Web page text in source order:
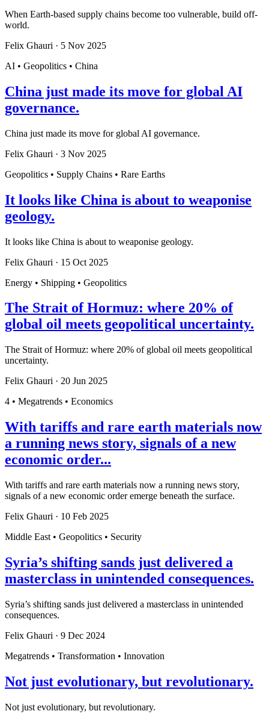
When Earth-based supply chains become too vulnerable, build off-
world.
Felix Ghauri · 5 Nov 2025
AI • Geopolitics • China
China just made its move for global AI
governance.
China just made its move for global AI governance.
Felix Ghauri · 3 Nov 2025
Geopolitics • Supply Chains • Rare Earths
It looks like China is about to weaponise
geology.
It looks like China is about to weaponise geology.
Felix Ghauri · 15 Oct 2025
Energy • Shipping • Geopolitics
The Strait of Hormuz: where 20% of
global oil meets geopolitical uncertainty.
The Strait of Hormuz: where 20% of global oil meets geopolitical
uncertainty.
Felix Ghauri · 20 Jun 2025
4 • Megatrends • Economics
With tariffs and rare earth materials now
a running news story, signals of a new
economic order...
With tariffs and rare earth materials now a running news story,
signals of a new economic order emerge beneath the surface.
Felix Ghauri · 10 Feb 2025
Middle East • Geopolitics • Security
Syria’s shifting sands just delivered a
masterclass in unintended consequences.
Syria’s shifting sands just delivered a masterclass in unintended
consequences.
Felix Ghauri · 9 Dec 2024
Megatrends • Transformation • Innovation
Not just evolutionary, but revolutionary.
Not just evolutionary, but revolutionary.